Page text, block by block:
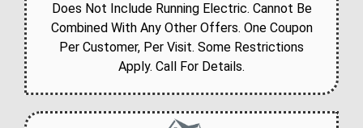
Does Not Include Running Electric. Cannot Be
Combined With Any Other Offers. One Coupon
Per Customer, Per Visit. Some Restrictions
Apply. Call For Details.